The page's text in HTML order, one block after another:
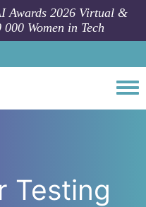
Awards 2026 Virtual &
Women in Tech
Testing